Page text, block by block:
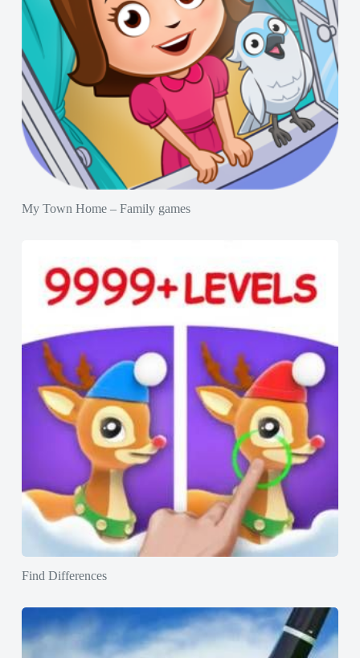
My Town Home – Family games
Find Differences